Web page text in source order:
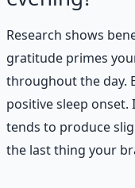
Research shows
gratitude primes
throughout the day.
positive sleep onset.
tends to produce
the last thing your